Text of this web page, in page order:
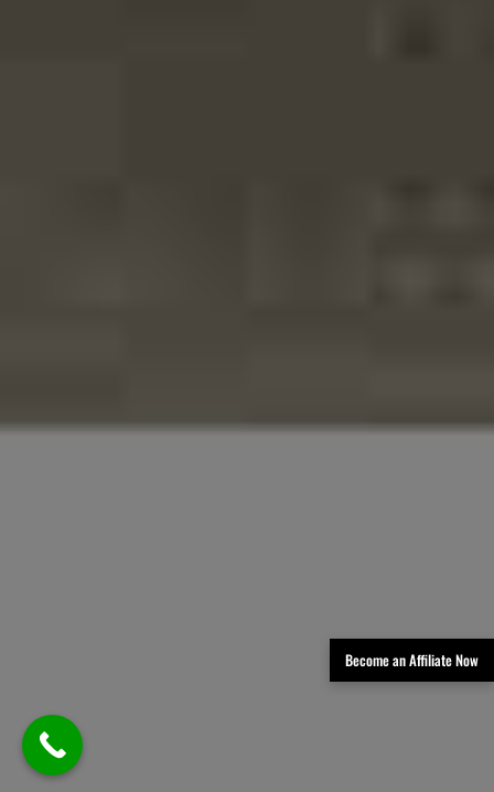
Become an Affiliate Now